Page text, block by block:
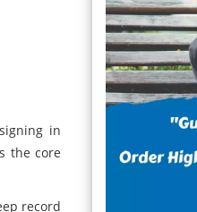
in
the core
record